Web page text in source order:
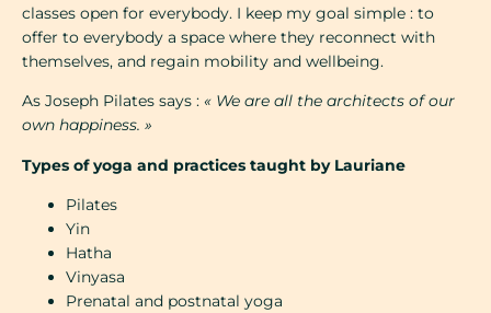
classes open for everybody. I keep my goal simple : to
offer to everybody a space where they reconnect with
themselves, and regain mobility and wellbeing.
As Joseph Pilates says : « We are all the architects of our
own happiness. »
Types of yoga and practices taught by Lauriane
Pilates
Yin
Hatha
Vinyasa
Prenatal and postnatal yoga